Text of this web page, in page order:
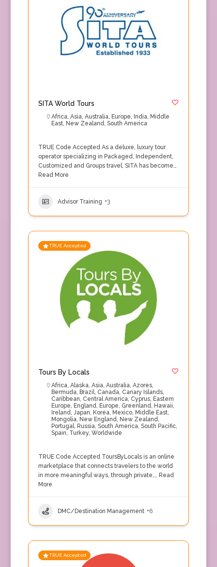
SITA World Tours
Africa, Asia, Australia, Europe, India, Middle
East, New Zealand, South America
TRUE Code Accepted As a deluxe, luxury tour
operator specializing in Packaged, Independent,
Customized and Groups travel, SITA has become…
Read More
Advisor Training +3
TRUE Accepted
Tours By Locals
Africa, Alaska, Asia, Australia, Azores,
Bermuda, Brazil, Canada, Canary Islands,
Caribbean, Central America, Cyprus, Eastern
Europe, England, Europe, Greenland, Hawaii,
Ireland, Japan, Korea, Mexico, Middle East,
Mongolia, New England, New Zealand,
Portugal, Russia, South America, South Pacific,
Spain, Turkey, Worldwide
TRUE Code Accepted ToursByLocals is an online
marketplace that connects travelers to the world
in more meaningful ways, through private,… Read
More
DMC/Destination Management +6
TRUE Accepted